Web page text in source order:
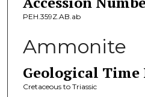
PEH.359Z.AB.ab
Ammonite
Geological Time
Cretaceous to Triassic